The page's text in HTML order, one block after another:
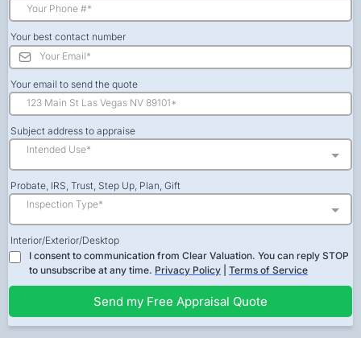
Your best contact number
Your email to send the quote
Subject address to appraise
Intended Use*
Probate, IRS, Trust, Step Up, Plan, Gift
Inspection Type*
Interior/Exterior/Desktop
I consent to communication from Clear Valuation. You can reply STOP
to unsubscribe at any time. Privacy Policy Terms of Service
Send my Free Appraisal Quote